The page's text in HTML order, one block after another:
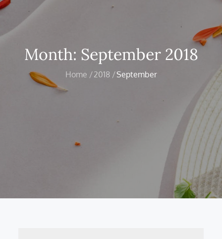
Month: September 2018
Home 2018 September